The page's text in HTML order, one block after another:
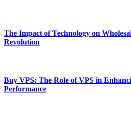
The Impact of Technology on
Revolution
Buy VPS: The Role of VPS in
Performance